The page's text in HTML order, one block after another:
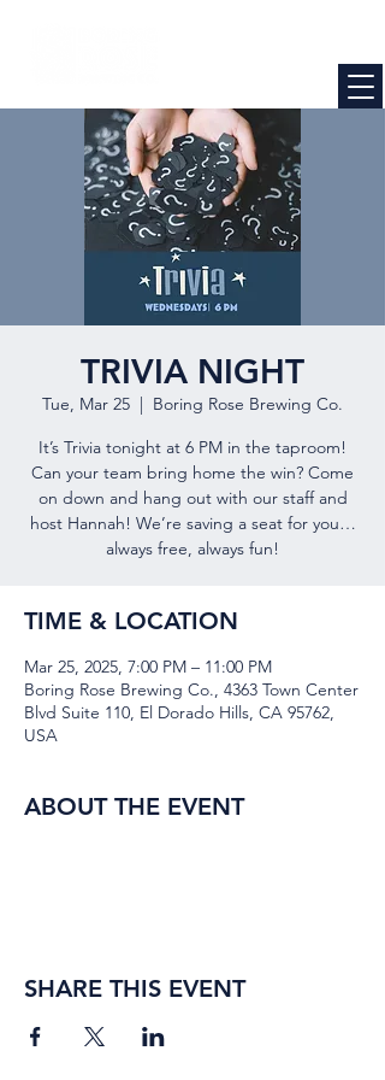
TRIVIA NIGHT
Tue, Mar 25
  |
Boring Rose Brewing Co.
It’s Trivia tonight at 6 PM in the taproom!
Can your team bring home the win? Come
on down and hang out with our staff and
host Hannah! We’re saving a seat for you…
always free, always fun!
TIME & LOCATION
Mar 25, 2025, 7:00 PM – 11:00 PM
Boring Rose Brewing Co., 4363 Town Center
Blvd Suite 110, El Dorado Hills, CA 95762,
USA
ABOUT THE EVENT
SHARE THIS EVENT